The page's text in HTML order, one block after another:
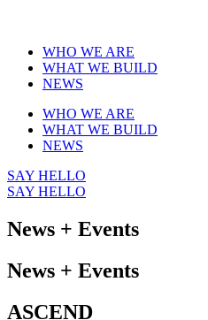
WHO WE ARE
WHAT WE BUILD
NEWS
WHO WE ARE
WHAT WE BUILD
NEWS
SAY HELLO
SAY HELLO
News + Events
News + Events
ASCEND